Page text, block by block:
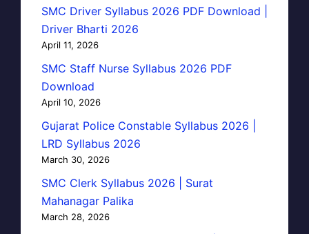
SMC Driver Syllabus 2026 PDF Download |
Driver Bharti 2026
April 11, 2026
SMC Staff Nurse Syllabus 2026 PDF
Download
April 10, 2026
Gujarat Police Constable Syllabus 2026 |
LRD Syllabus 2026
March 30, 2026
SMC Clerk Syllabus 2026 | Surat
Mahanagar Palika
March 28, 2026